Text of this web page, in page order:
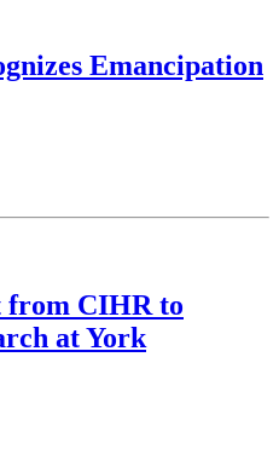
Emancipation
from CIHR to
at York